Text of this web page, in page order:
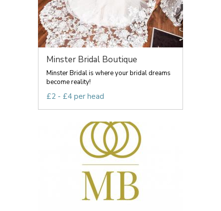
Minster Bridal Boutique
Minster Bridal is where your bridal dreams
become reality!
£2 - £4 per head